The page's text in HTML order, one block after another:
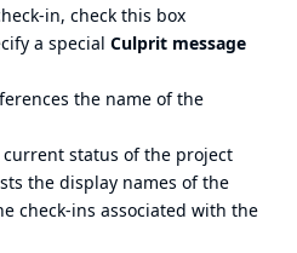
in, check this box
a special Culprit message
the name of the
current status of the project
the display names of the
check-ins associated with the